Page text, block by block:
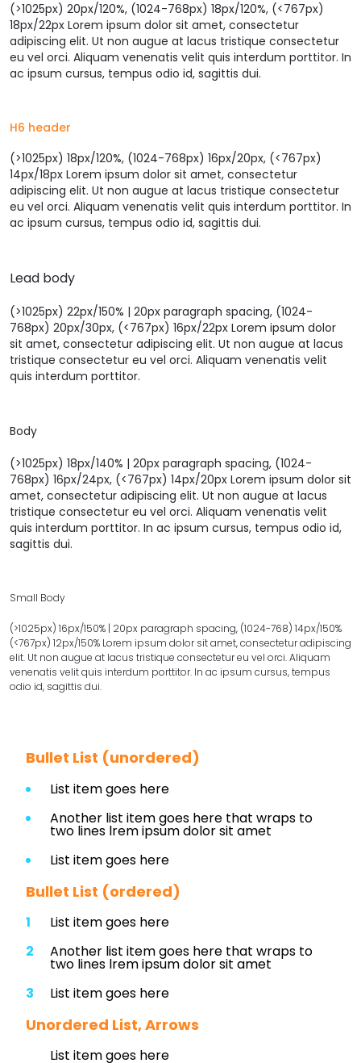
(>1025px) 20px/120%, (1024-768px) 18px/120%, (<767px)
18px/22px Lorem ipsum dolor sit amet, consectetur
adipiscing elit. Ut non augue at lacus tristique consectetur
eu vel orci. Aliquam venenatis velit quis interdum porttitor. In
ac ipsum cursus, tempus odio id, sagittis dui.
H6 header
(>1025px) 18px/120%, (1024-768px) 16px/20px, (<767px)
14px/18px Lorem ipsum dolor sit amet, consectetur
adipiscing elit. Ut non augue at lacus tristique consectetur
eu vel orci. Aliquam venenatis velit quis interdum porttitor. In
ac ipsum cursus, tempus odio id, sagittis dui.
Lead body
(>1025px) 22px/150% | 20px paragraph spacing, (1024-
768px) 20px/30px, (<767px) 16px/22px Lorem ipsum dolor
sit amet, consectetur adipiscing elit. Ut non augue at lacus
tristique consectetur eu vel orci. Aliquam venenatis velit
quis interdum porttitor.
Body
(>1025px) 18px/140% | 20px paragraph spacing, (1024-
768px) 16px/24px, (<767px) 14px/20px Lorem ipsum dolor sit
amet, consectetur adipiscing elit. Ut non augue at lacus
tristique consectetur eu vel orci. Aliquam venenatis velit
quis interdum porttitor. In ac ipsum cursus, tempus odio id,
sagittis dui.
Small Body
(>1025px) 16px/150% | 20px paragraph spacing, (1024-768) 14px/150%
(<767px) 12px/150% Lorem ipsum dolor sit amet, consectetur adipiscing
elit. Ut non augue at lacus tristique consectetur eu vel orci. Aliquam
venenatis velit quis interdum porttitor. In ac ipsum cursus, tempus
odio id, sagittis dui.
Bullet List (unordered)
List item goes here
Another list item goes here that wraps to
two lines lrem ipsum dolor sit amet
List item goes here
Bullet List (ordered)
List item goes here
Another list item goes here that wraps to
two lines lrem ipsum dolor sit amet
List item goes here
Unordered List, Arrows
List item goes here